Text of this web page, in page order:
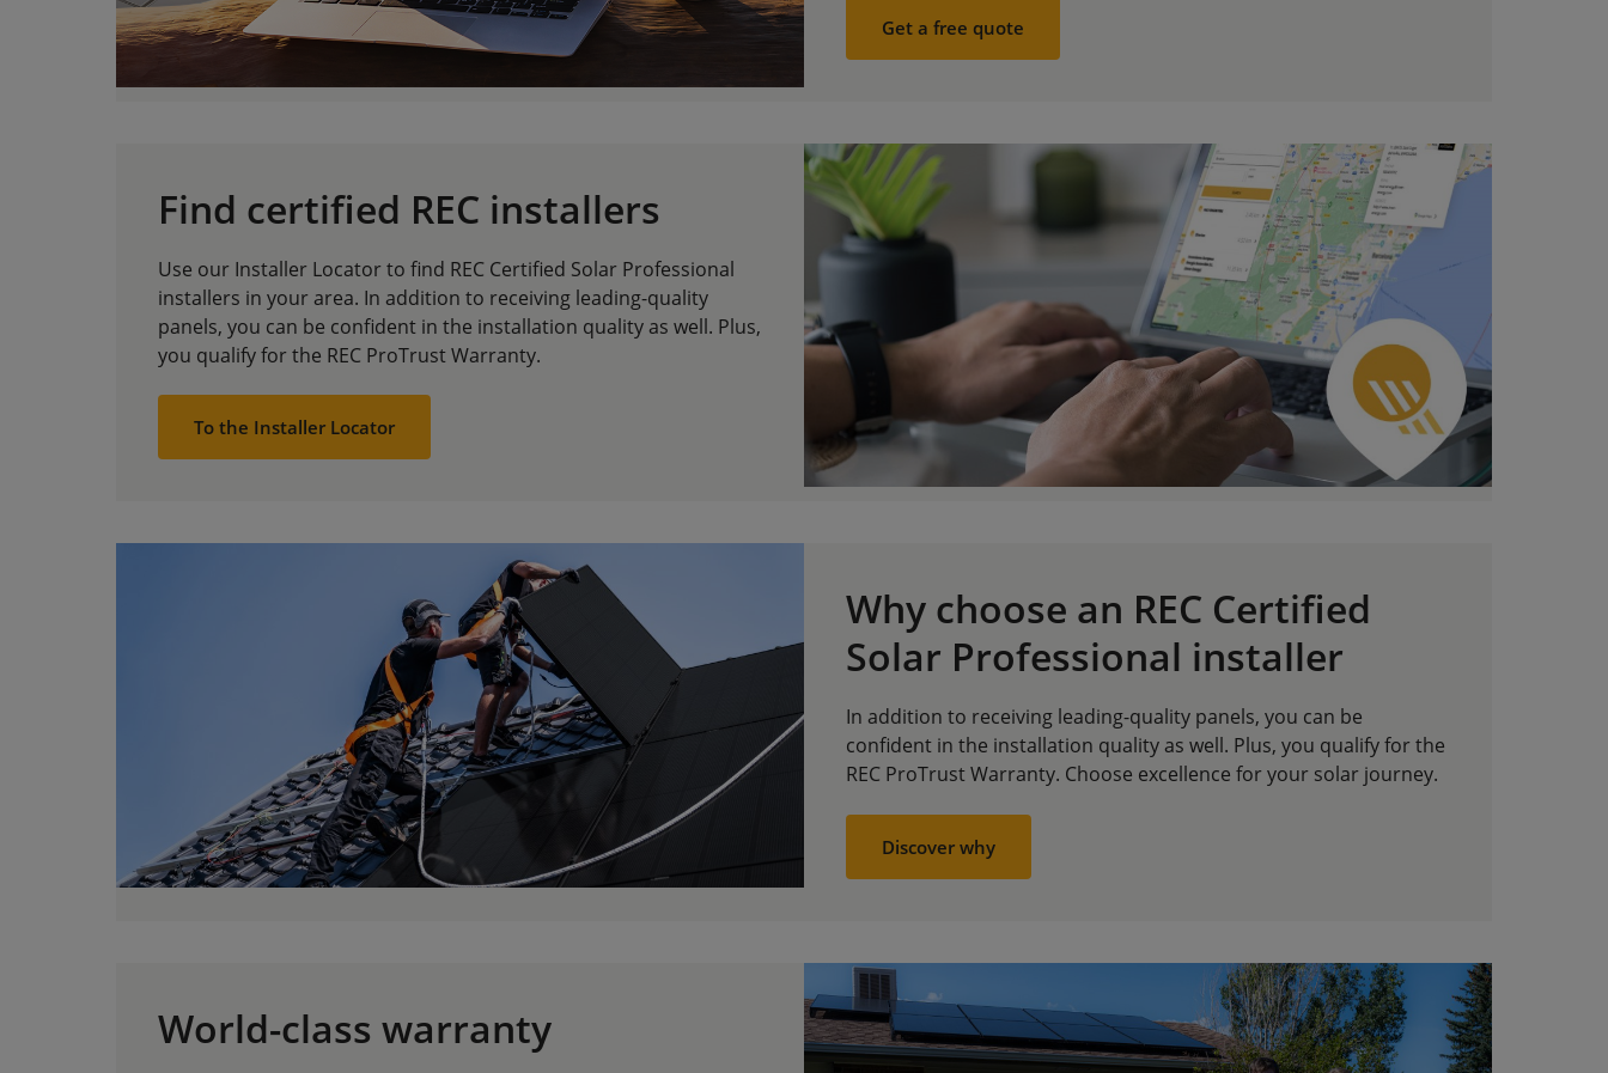
Get a free quote
Find certified REC installers
Use our Installer Locator to find REC Certified Solar Professional
installers in your area. In addition to receiving leading-quality
panels, you can be confident in the installation quality as well. Plus,
you qualify for the REC ProTrust Warranty.
To the Installer Locator
Why choose an REC Certified
Solar Professional installer
In addition to receiving leading-quality panels, you can be
confident in the installation quality as well. Plus, you qualify for the
REC ProTrust Warranty. Choose excellence for your solar journey.
Discover why
World-class warranty